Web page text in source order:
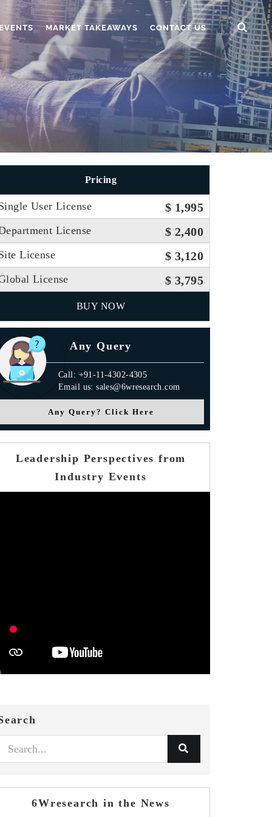
MARKET TAKEAWAYS CONTACT US
Pricing
User License $ 1,995
License $ 2,400
License $ 3,120
License $ 3,795
BUY NOW
Any Query
Call: +91-11-4302-4305
Email us: sales@6wresearch.com
Any Query? Click Here
Leadership Perspectives from
Industry Events
6Wresearch in the News